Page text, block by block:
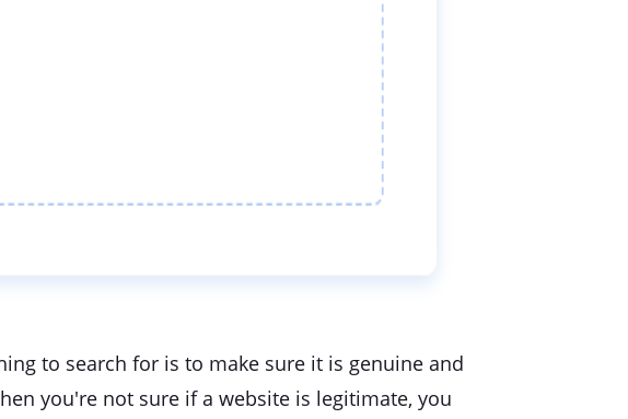
to search for is to make sure it is genuine and
you're not sure if a website is legitimate, you